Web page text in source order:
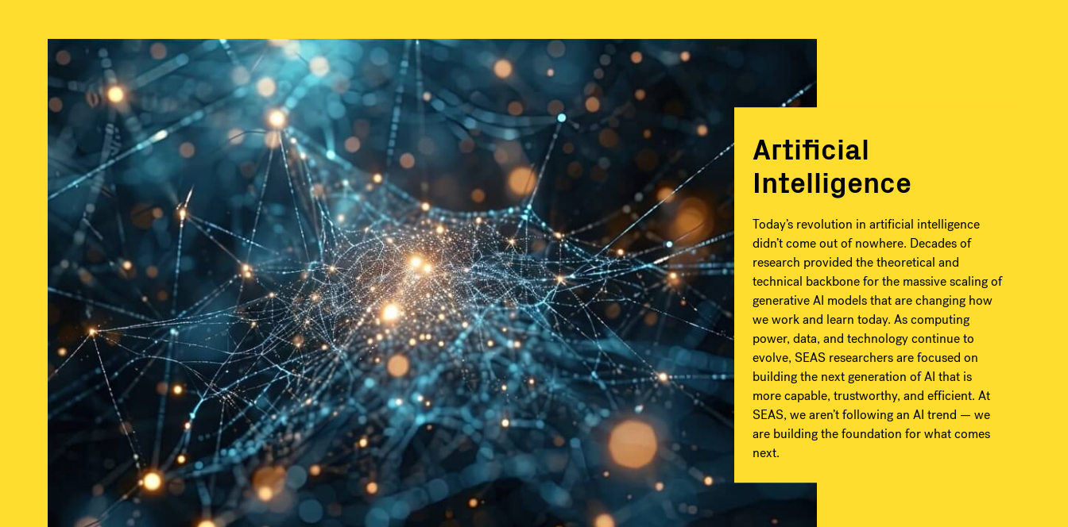
Artificial
Intelligence
Today’s revolution in artificial intelligence
didn’t come out of nowhere. Decades of
research provided the theoretical and
technical backbone for the massive scaling of
generative AI models that are changing how
we work and learn today. As computing
power, data, and technology continue to
evolve, SEAS researchers are focused on
building the next generation of AI that is
more capable, trustworthy, and efficient. At
SEAS, we aren’t following an AI trend — we
are building the foundation for what comes
next.